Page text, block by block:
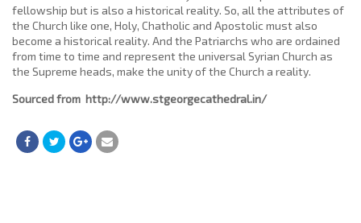
fellowship but is also a historical reality. So, all the attributes of
the Church like one, Holy, Chatholic and Apostolic must also
become a historical reality. And the Patriarchs who are ordained
from time to time and represent the universal Syrian Church as
the Supreme heads, make the unity of the Church a reality.
Sourced from http://www.stgeorgecathedral.in/